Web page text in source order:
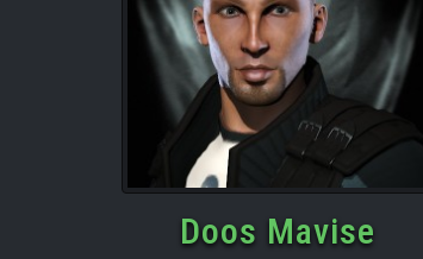
Doos Mavise